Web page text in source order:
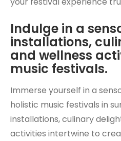
Indulge in a
installations,
and wellness
music festivals.
Immerse yourself in a
holistic music festivals in
installations, culinary
activities intertwine to